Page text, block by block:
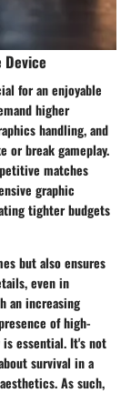
for an enjoyable
higher
handling, and
or break gameplay.
matches
graphic
tighter budgets
but also ensures
even in
an increasing
of high-
essential. It's not
survival in a
As such,